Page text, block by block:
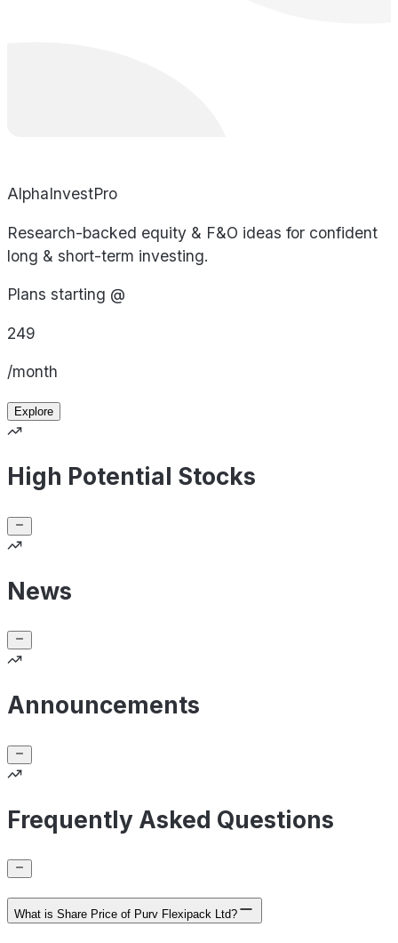
AlphaInvestPro
Research-backed equity & F&O ideas for confident
long & short-term investing.
Plans starting @
249
/month
Explore
High Potential Stocks
News
Announcements
Frequently Asked Questions
What is Share Price of Purv Flexipack Ltd?